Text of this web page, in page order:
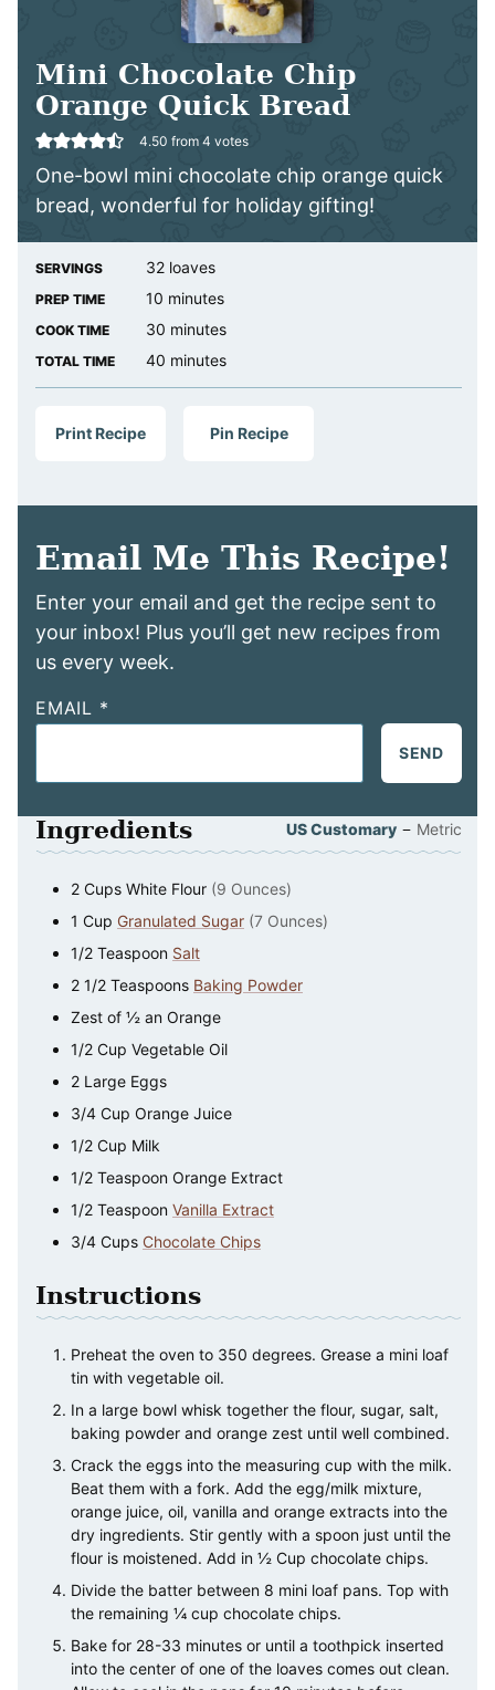
Mini Chocolate Chip
Orange Quick Bread
4.50 from 4 votes
One-bowl mini chocolate chip orange quick
bread, wonderful for holiday gifting!
SERVINGS 32 loaves
PREP TIME 10 minutes
minutes
COOK TIME 30 minutes
minutes
TOTAL TIME 40 minutes
minutes
Print Recipe Pin Recipe
Email Me This Recipe!
Enter your email and get the recipe sent to
your inbox! Plus you’ll get new recipes from
us every week.
EMAIL *
SEND
Ingredients US Customary – Metric
2 Cups White Flour (9 Ounces)
1 Cup Granulated Sugar (7 Ounces)
1/2 Teaspoon Salt
2 1/2 Teaspoons Baking Powder
Zest of ½ an Orange
1/2 Cup Vegetable Oil
2 Large Eggs
3/4 Cup Orange Juice
1/2 Cup Milk
1/2 Teaspoon Orange Extract
1/2 Teaspoon Vanilla Extract
3/4 Cups Chocolate Chips
Instructions
Preheat the oven to 350 degrees. Grease a mini loaf
tin with vegetable oil.
In a large bowl whisk together the flour, sugar, salt,
baking powder and orange zest until well combined.
Crack the eggs into the measuring cup with the milk.
Beat them with a fork. Add the egg/milk mixture,
orange juice, oil, vanilla and orange extracts into the
dry ingredients. Stir gently with a spoon just until the
flour is moistened. Add in ½ Cup chocolate chips.
Divide the batter between 8 mini loaf pans. Top with
the remaining ¼ cup chocolate chips.
Bake for 28-33 minutes or until a toothpick inserted
into the center of one of the loaves comes out clean.